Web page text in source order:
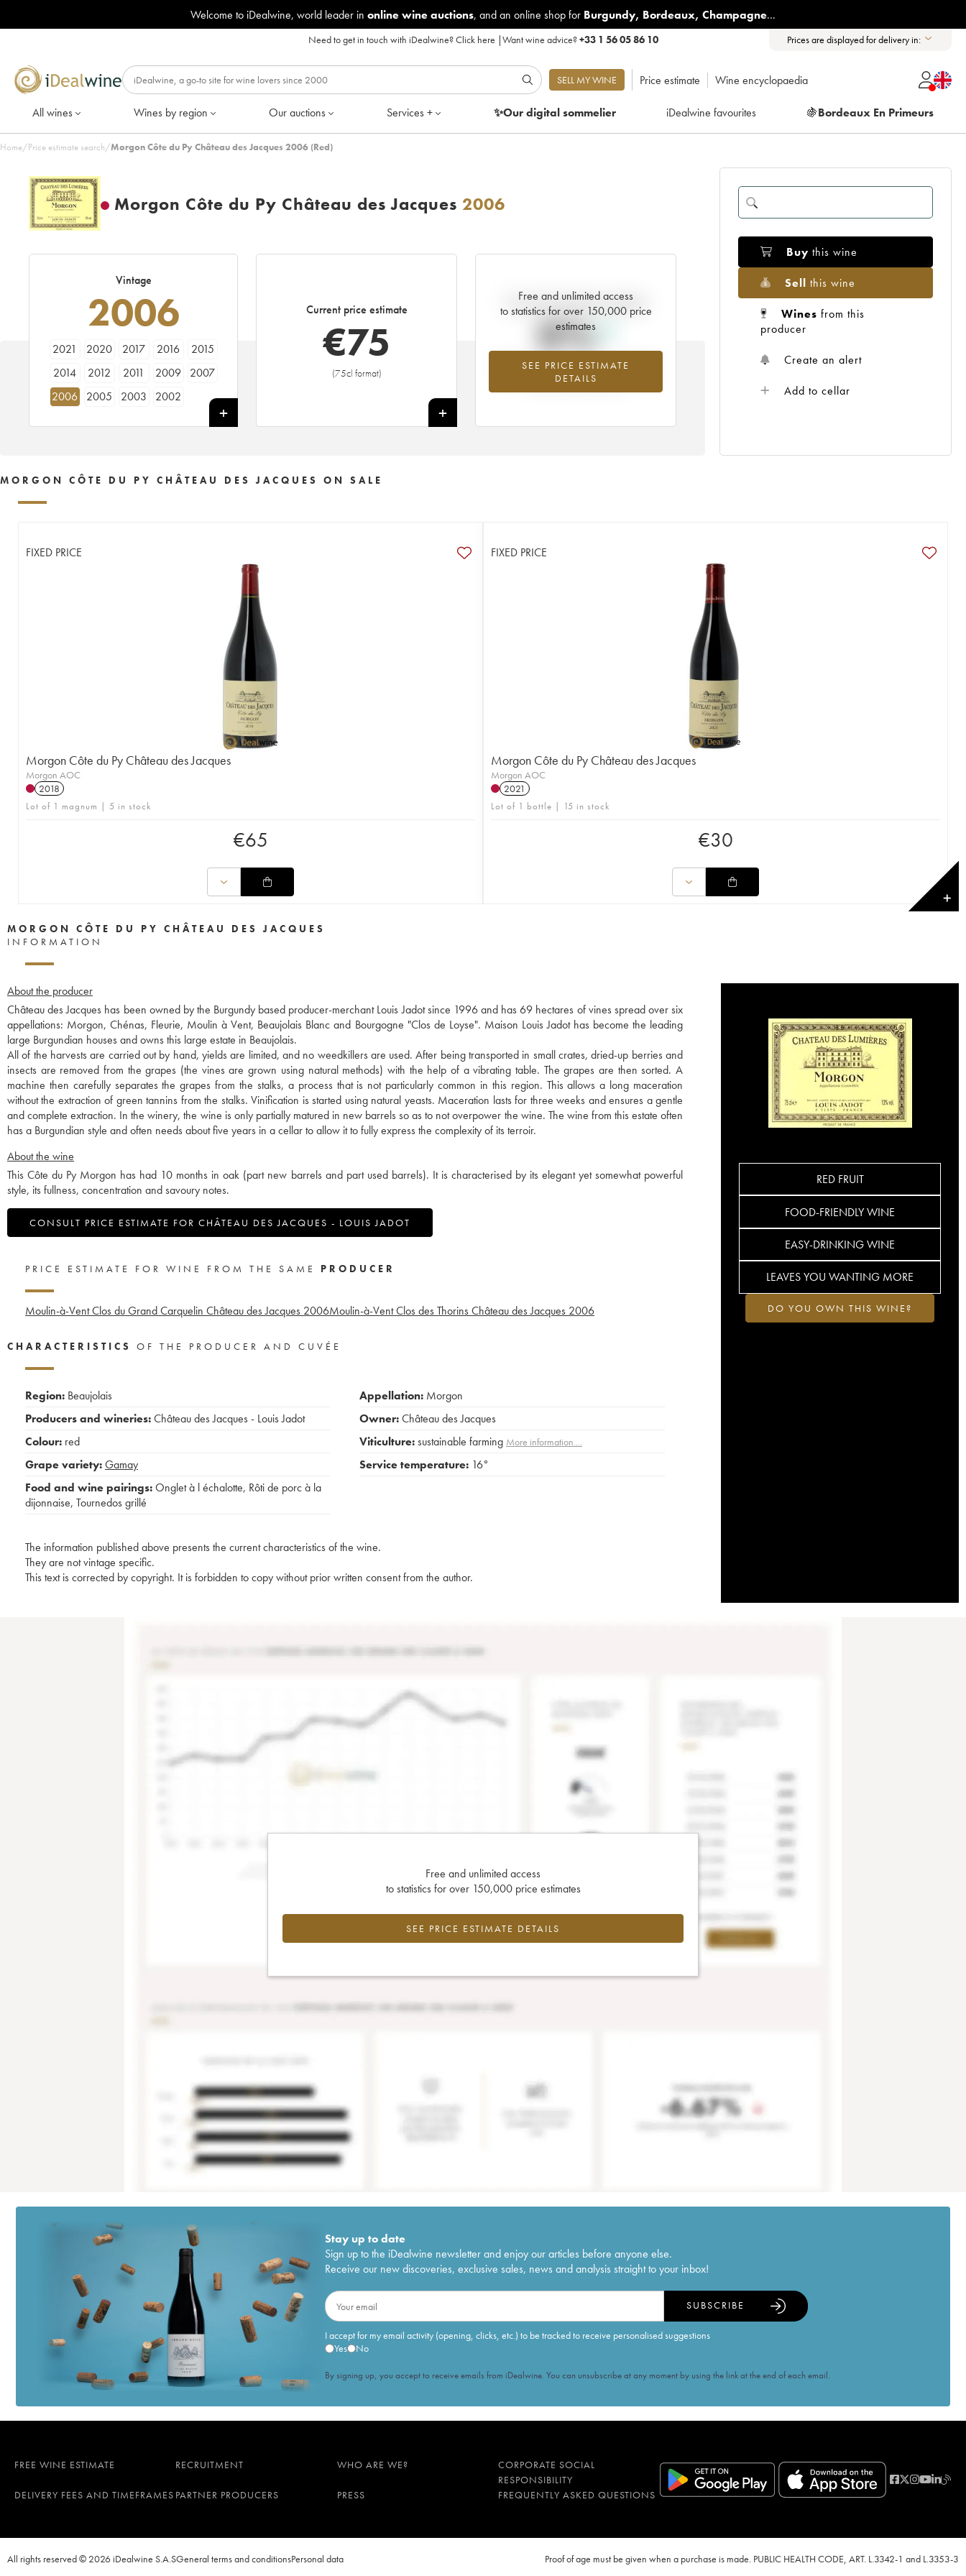
Welcome to iDealwine, world leader in online wine auctions, and an online shop for Burgundy, Bordeaux, Champagne...
Need to get in touch with iDealwine?Click here |Want wine advice?+33 1 56 05 86 10 Prices are displayed for delivery in:
SELL MY WINE Price estimate Wine encyclopaedia
All wines Wines by region Our auctions Services + ✨Our digitalsommelier iDealwine favourites 🍇Bordeaux En Primeurs
Home/Price estimate search/Morgon Côte du Py Château des Jacques 2006 (Red)
Morgon Côte du Py Château des Jacques 2006
Vintage
2006
2021 2020 2017 2016
2015
2014
2012 2011 2009
2007
2006
2005 2003 2002
Current price estimate
€75
(75cl format)
+
Free and unlimited access
to statistics for over 150,000 price
estimates
SEE PRICE ESTIMATE
DETAILS
Current trend of price estimate
0%
Highest trend for the 2006 vintage from
2026 in relation to 2025
Buy this wine
Sell this wine
Wines from this
producer
Create an alert
Add to cellar
MORGON CÔTE DU PY CHÂTEAU DES JACQUES ON SALE
FIXED PRICE
Morgon Côte du Py Château des Jacques
Morgon AOC
2018
Lot of 1 magnum | 5 in stock
€65
FIXED PRICE
Morgon Côte du Py Château des Jacques
Morgon AOC
2021
Lot of 1 bottle | 15 in stock
€30
✕
MORGON CÔTE DU PY CHÂTEAU DES JACQUES
INFORMATION
About the producer
Château des Jacques has been owned by the Burgundy based producer-merchant Louis Jadot since 1996 and has 69 hectares of vines spread over six
appellations: Morgon, Chénas, Fleurie, Moulin à Vent, Beaujolais Blanc and Bourgogne "Clos de Loyse". Maison Louis Jadot has become the leading
large Burgundian houses and owns this large estate in Beaujolais.
All of the harvests are carried out by hand, yields are limited, and no weedkillers are used. After being transported in small crates, dried-up berries and
insects are removed from the grapes (the vines are grown using natural methods) with the help of a vibrating table. The grapes are then sorted. A
machine then carefully separates the grapes from the stalks, a process that is not particularly common in this region. This allows a long maceration
without the extraction of green tannins from the stalks. Vinification is started using natural yeasts. Maceration lasts for three weeks and ensures a gentle
and complete extraction. In the winery, the wine is only partially matured in new barrels so as to not overpower the wine. The wine from this estate often
has a Burgundian style and often needs about five years in a cellar to allow it to fully express the complexity of its terroir.
About the wine
This Côte du Py Morgon has had 10 months in oak (part new barrels and part used barrels). It is characterised by its elegant yet somewhat powerful
style, its fullness, concentration and savoury notes.
CONSULT PRICE ESTIMATE FOR CHÂTEAU DES JACQUES - LOUIS JADOT
RED FRUIT
FOOD-FRIENDLY WINE
EASY-DRINKING WINE
LEAVES YOU WANTING MORE
DO YOU OWN THIS WINE?
PRICE ESTIMATE FOR WINE FROM THE SAME PRODUCER
Moulin-à-Vent Clos du Grand Carquelin Château des Jacques 2006Moulin-à-Vent Clos des Thorins Château des Jacques 2006
CHARACTERISTICS OF THE PRODUCER AND CUVÉE
Region: Beaujolais
Producers and wineries:Château des Jacques - Louis Jadot
Colour: red
Grape variety:Gamay
Food and wine pairings:Onglet à l échalotte, Rôti de porc à la
dijonnaise, Tournedos grillé
Appellation: Morgon
Owner:Château des Jacques
Viticulture:sustainable farming More information....
Service temperature: 16°
The information published above presents the current characteristics of the wine.
They are not vintage specific.
This text is corrected by copyright. It is forbidden to copy without prior written consent from the author.
Free and unlimited access
to statistics for over 150,000 price estimates
SEE PRICE ESTIMATE DETAILS
Stay up to date
Sign up to the iDealwine newsletter and enjoy our articles before anyone else.
Receive our new discoveries, exclusive sales, news and analysis straight to your inbox!
I accept for my email activity (opening, clicks, etc.) to be tracked to receive personalised suggestions
Yes
No
SUBSCRIBE
By signing up, you accept to receive emails from iDealwine. You can unsubscribe at any moment by using the link at the end of each email.
FREE WINE ESTIMATE RECRUITMENT WHO ARE WE?
CORPORATE SOCIAL
RESPONSIBILITY
DELIVERY FEES AND TIMEFRAMES PARTNER PRODUCERS PRESS FREQUENTLY ASKED QUESTIONS
All rights reserved © 2026 iDealwine S.A.SGeneral terms and conditionsPersonal data Proof of age must be given when a purchase is made. PUBLIC HEALTH CODE, ART. L.3342-1 and L.3353-3